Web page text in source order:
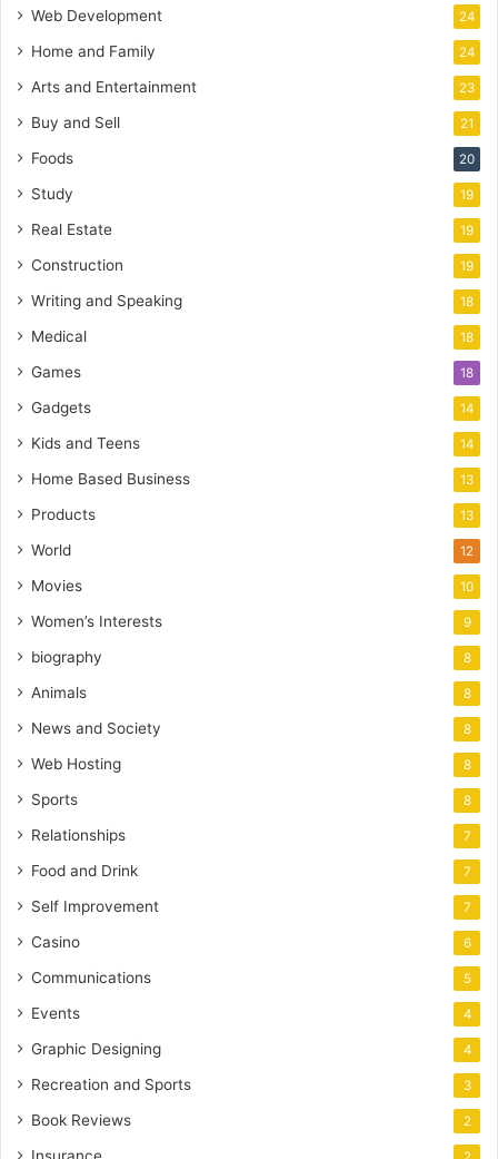
Web Development 24
Home and Family 24
Arts and Entertainment 23
Buy and Sell 21
Foods 20
Study 19
Real Estate 19
Construction 19
Writing and Speaking 18
Medical 18
Games 18
Gadgets 14
Kids and Teens 14
Home Based Business 13
Products 13
World 12
Movies 10
Women’s Interests 9
biography 8
Animals 8
News and Society 8
Web Hosting 8
Sports 8
Relationships 7
Food and Drink 7
Self Improvement 7
Casino 6
Communications 5
Events 4
Graphic Designing 4
Recreation and Sports 3
Book Reviews 2